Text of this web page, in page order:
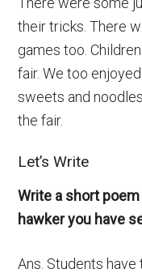
their tricks. There
games too.
fair. We too
sweets and
the fair.
Let’s Write
Write a short
hawker you have
Ans. Students